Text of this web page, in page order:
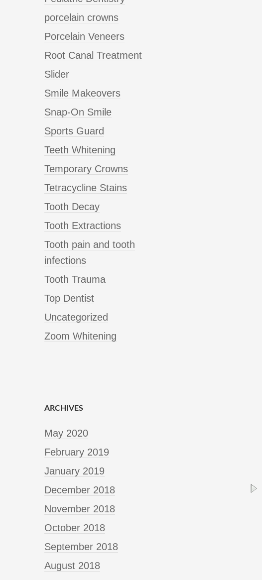
porcelain crowns
Porcelain Veneers
Root Canal Treatment
Slider
Smile Makeovers
Snap-On Smile
Sports Guard
Teeth Whitening
Temporary Crowns
Tetracycline Stains
Tooth Decay
Tooth Extractions
Tooth pain and tooth
infections
Tooth Trauma
Top Dentist
Uncategorized
Zoom Whitening
ARCHIVES
May 2020
February 2019
January 2019
December 2018
November 2018
October 2018
September 2018
August 2018